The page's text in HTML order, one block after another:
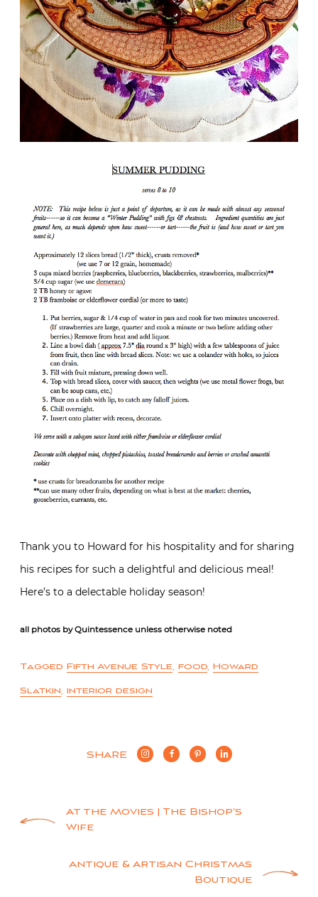
Thank you to Howard for his hospitality and for sharing
his recipes for such a delightful and delicious meal!
Here’s to a delectable holiday season!
all photos by Quintessence unless otherwise noted
Tagged Fifth Avenue Style, food, Howard
Slatkin, interior design
SHARE
PostAt the Movies | The Bishop’s
Wife
Antique & Artisan Christmas
Boutique